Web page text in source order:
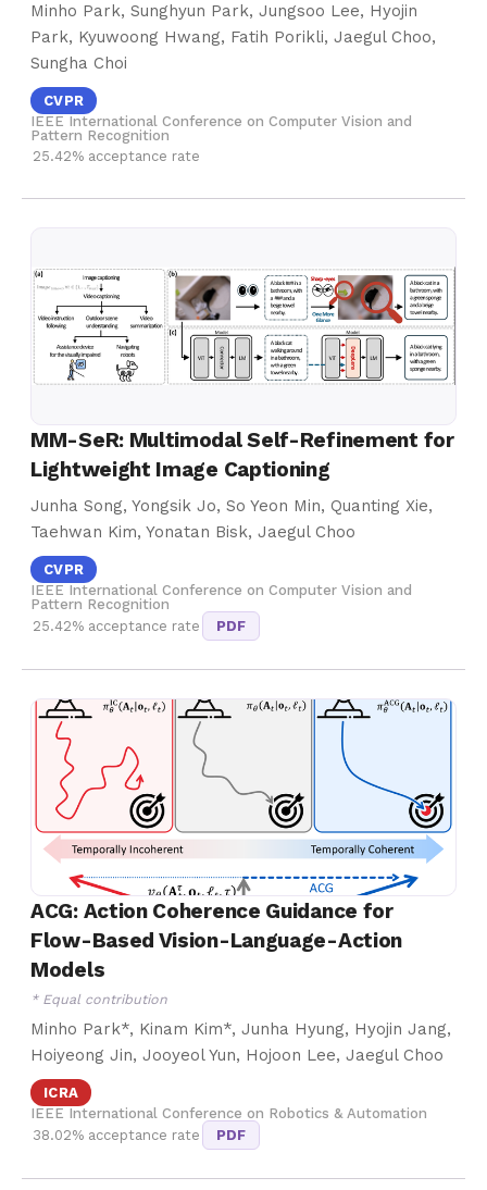
Minho Park, Sunghyun Park, Jungsoo Lee, Hyojin
Park, Kyuwoong Hwang, Fatih Porikli, Jaegul Choo,
Sungha Choi
CVPR
IEEE International Conference on Computer Vision and
Pattern Recognition
25.42% acceptance rate
MM-SeR: Multimodal Self-Refinement for
Lightweight Image Captioning
Junha Song, Yongsik Jo, So Yeon Min, Quanting Xie,
Taehwan Kim, Yonatan Bisk, Jaegul Choo
CVPR
IEEE International Conference on Computer Vision and
Pattern Recognition
25.42% acceptance rate
PDF
ACG: Action Coherence Guidance for
Flow-Based Vision-Language-Action
Models
* Equal contribution
Minho Park*, Kinam Kim*, Junha Hyung, Hyojin Jang,
Hoiyeong Jin, Jooyeol Yun, Hojoon Lee, Jaegul Choo
ICRA
IEEE International Conference on Robotics & Automation
38.02% acceptance rate
PDF